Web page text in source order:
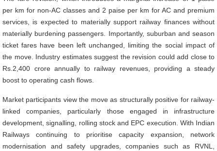
per km for non-AC classes and 2 paise per km for AC and premium
services, is expected to materially support railway finances without
materially burdening passengers. Importantly, suburban and season
ticket fares have been left unchanged, limiting the social impact of
the move. Industry estimates suggest the revision could add close to
Rs.2,400 crore annually to railway revenues, providing a steady
boost to operating cash flows.
Market participants view the move as structurally positive for railway-
linked companies, particularly those engaged in infrastructure
development, signalling, rolling stock and EPC execution. With Indian
Railways continuing to prioritise capacity expansion, network
modernisation and safety upgrades, companies such as RVNL,